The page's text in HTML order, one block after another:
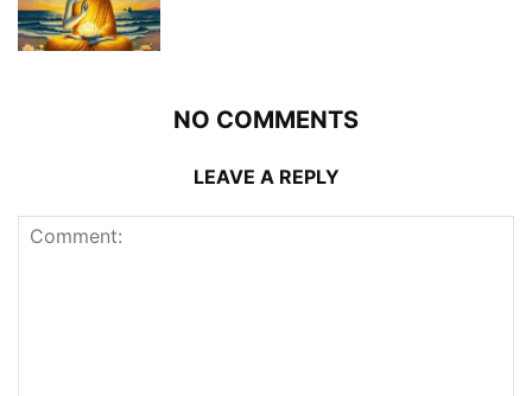
NO COMMENTS
LEAVE A REPLY